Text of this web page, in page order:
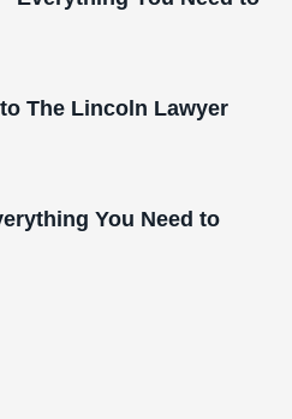
The Lincoln Lawyer
You Need to